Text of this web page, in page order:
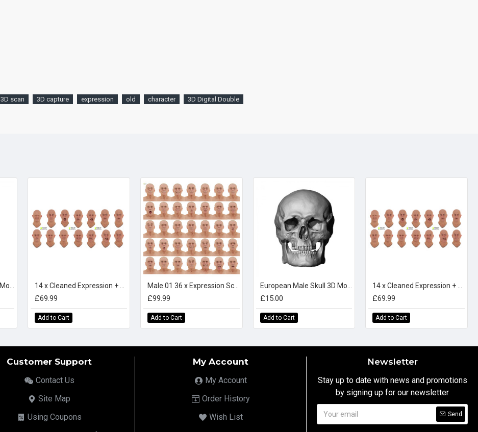
3D scan 3D capture expression old character 3D Digital Double
£69.99
Add to Cart
Male 01 36 x Expression Scan Bundle
£99.99
Add to Cart
£15.00
Add to Cart
£69.99
Add to Cart
Customer Support
Contact Us
Site Map
Using Coupons
My Account
My Account
Order History
Wish List
Newsletter
Stay up to date with news and promotions
by signing up for our newsletter
Send